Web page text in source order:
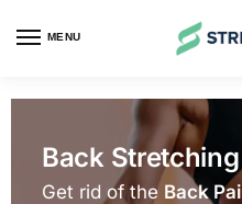
MENU
Back Stretching
Get rid of the Back